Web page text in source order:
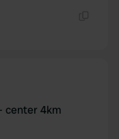
center 4km